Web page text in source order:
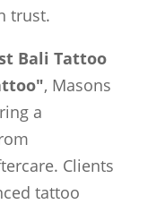
trust.
Bali Tattoo
, Masons
a
Clients
tattoo